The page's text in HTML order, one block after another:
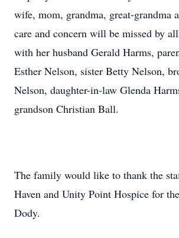
wife, mom, grandma, great-grandma
care and concern will be missed by
with her husband Gerald Harms,
Esther Nelson, sister Betty Nelson,
Nelson, daughter-in-law Glenda
grandson Christian Ball.
The family would like to thank the
Haven and Unity Point Hospice for
Dody.